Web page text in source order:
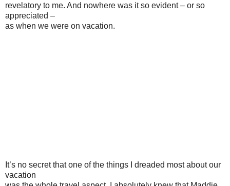
revelatory to me. And nowhere was it so evident – or so
appreciated –
as when we were on vacation.
It’s no secret that one of the things I dreaded most about our
vacation